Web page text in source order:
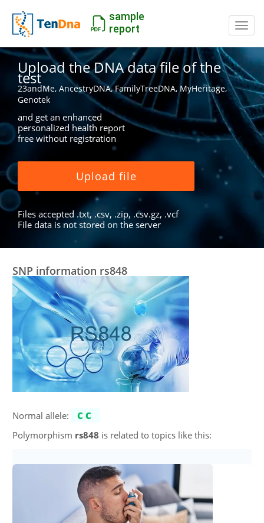
sample
report
Upload the DNA data file of the
test
23andMe, AncestryDNA, FamilyTreeDNA, MyHeritage,
Genotek
and get an enhanced
personalized health report
free without registration
Upload file
Files accepted .txt, .csv, .zip, .csv.gz, .vcf
File data is not stored on the server
SNP information rs848
Normal allele:
CC
Polymorphism rs848 is related to topics like this: